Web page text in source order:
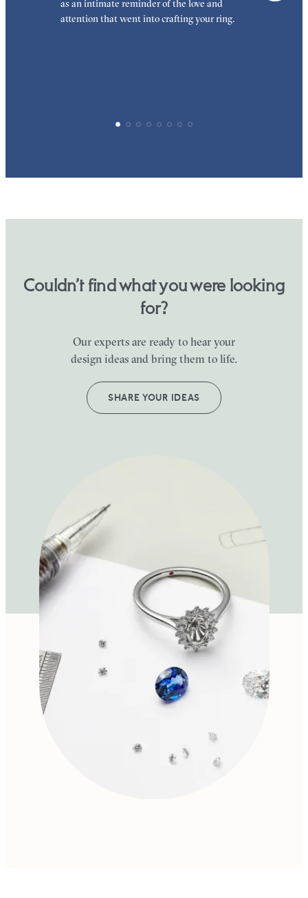
as an intimate reminder of the love and
attention that went into crafting your ring.
Couldn’t find what you were looking
for?
Our experts are ready to hear your
design ideas and bring them to life.
SHARE YOUR IDEAS